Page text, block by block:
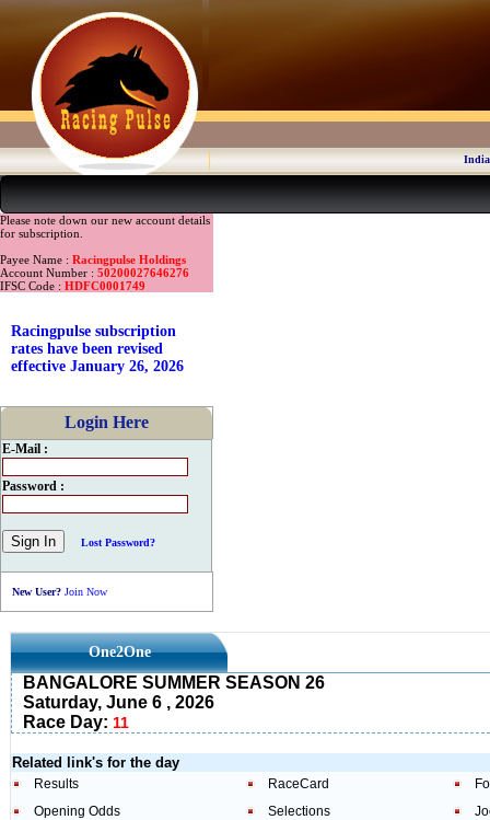
Please note down our new account details
for subscription.
Payee Name : Racingpulse Holdings
Account Number : 50200027646276
IFSC Code : HDFC0001749
Racingpulse subscription
rates have been revised
effective January 26, 2026
Login Here
E-Mail :
Password :
Lost Password?
New User? Join Now
One2One
BANGALORE SUMMER SEASON 26
Saturday, June 6 , 2026
Race Day: 11
Related link's for the day
Results RaceCard
Opening Odds
Selections